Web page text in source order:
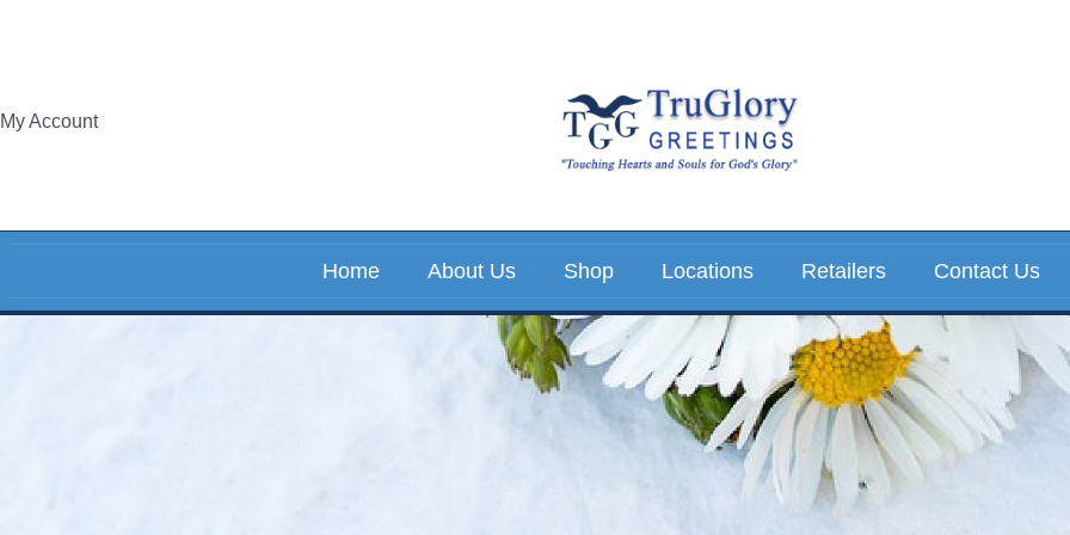
My Account
Home About Us Shop Locations Retailers Contact Us